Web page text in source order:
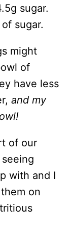
sugar.
sugar.
might
of
have less
and my
of our
with and I
on